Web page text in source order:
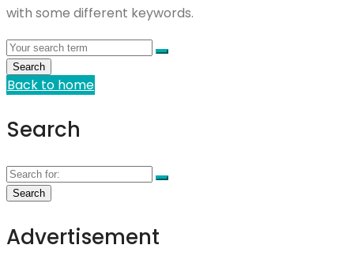
with some different keywords.
Back to home
Search
Advertisement